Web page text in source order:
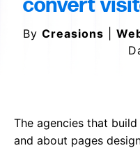
convert
By Creasions
The agencies that
and about pages